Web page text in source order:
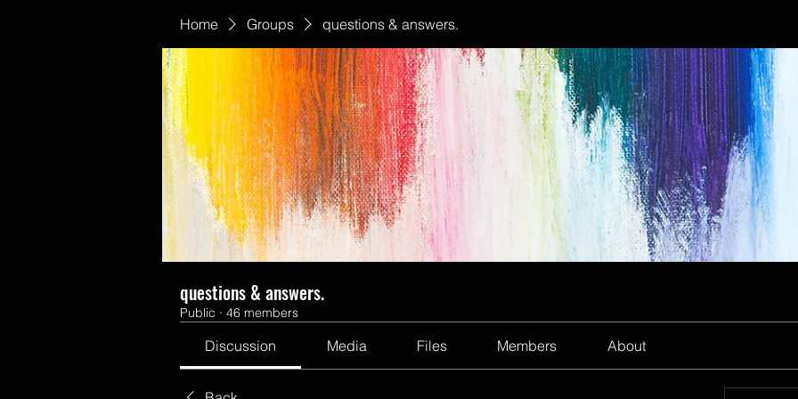
Home Groups questions & answers.
questions & answers.
Public · 46 members
Discussion Media Files Members About